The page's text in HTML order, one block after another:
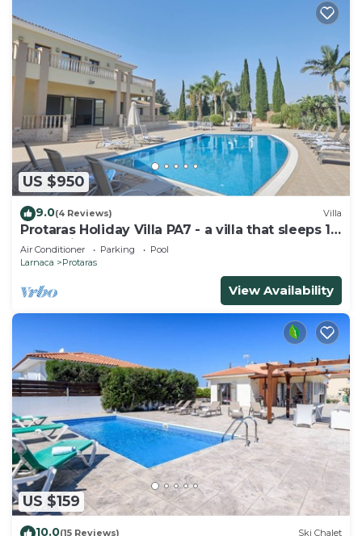
US $950
9.0(4 Reviews) Villa
Protaras Holiday Villa PA7 - a villa that sleeps 16
guests in 7 bedrooms
Air Conditioner Parking
Pool
Larnaca
Protaras
View Availability
US $159
10.0(15 Reviews) Ski Chalet